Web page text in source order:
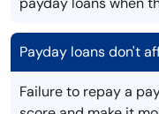
Payday loans don't
Failure to repay a